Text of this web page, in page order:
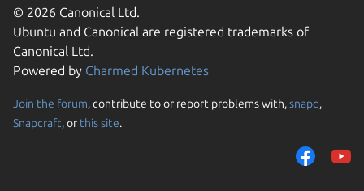
© 2026 Canonical Ltd.
Ubuntu and Canonical are registered trademarks of
Canonical Ltd.
Powered by Charmed Kubernetes
Join the forum, contribute to or report problems with,snapd,
Snapcraft, or this site.